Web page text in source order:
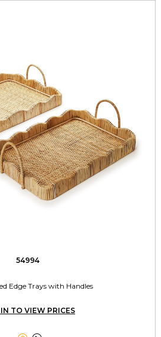
54994
Edge Trays with Handles
TO VIEW PRICES